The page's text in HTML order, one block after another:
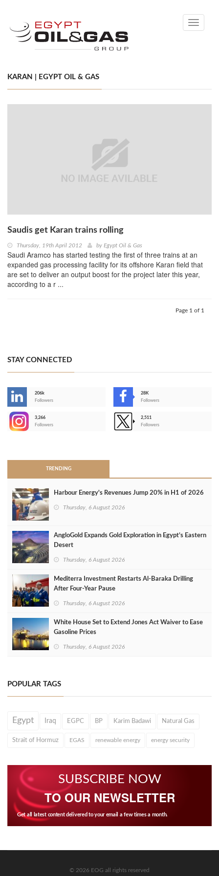
Toggle
KARAN | EGYPT OIL & GAS
Saudis get Karan trains rolling
Thursday, 19th April 2012 by Egypt Oil & Gas
Saudi Aramco has started testing the first of three trains at an
expanded gas processing facility for its offshore Karan field that
are set to deliver an output boost for the project later this year,
according to a r ...
Page 1 of 1
STAY CONNECTED
206k
Followers
28K
Followers
3,266
Followers
2,511
Followers
TRENDING
Harbour Energy's Revenues Jump 20% in H1 of 2026
Thursday, 6 August 2026
AngloGold Expands Gold Exploration in Egypt’s Eastern
Desert
Thursday, 6 August 2026
Mediterra Investment Restarts Al‑Baraka Drilling
After Four‑Year Pause
Thursday, 6 August 2026
White House Set to Extend Jones Act Waiver to Ease
Gasoline Prices
Thursday, 6 August 2026
POPULAR TAGS
Egypt Iraq EGPC BP Karim Badawi Natural Gas
Strait of Hormuz EGAS renewable energy energy security
SUBSCRIBE NOW
TO OUR NEWSLETTER
Get all latest content delivered to your email a few times a month.
© 2026 EOG all rights reserved